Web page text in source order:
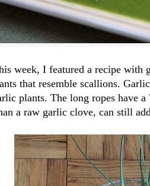
week, I featured a recipe with
that resemble scallions.
plants. The long ropes have
a raw garlic clove, can still